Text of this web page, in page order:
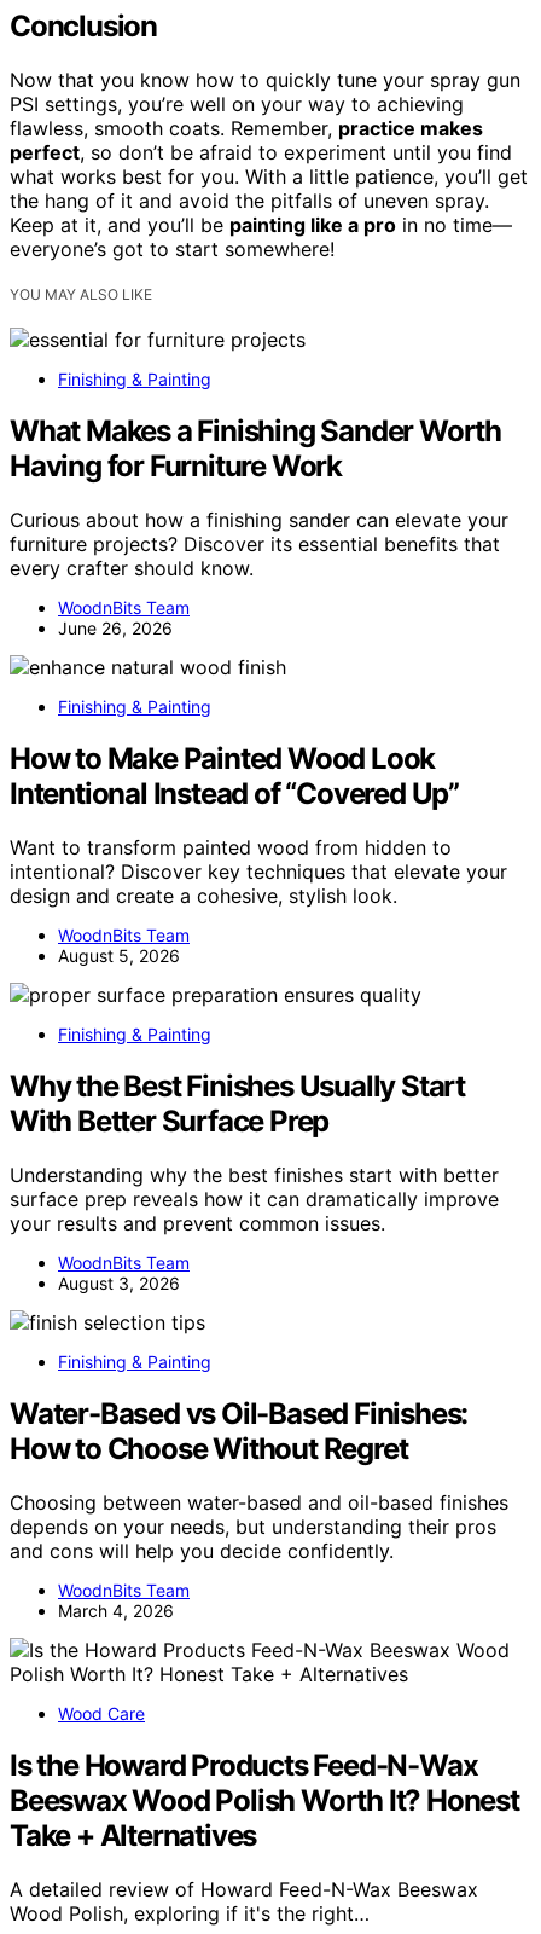
Conclusion
Now that you know how to quickly tune your spray gun
PSI settings, you’re well on your way to achieving
flawless, smooth coats. Remember, practice makes
perfect, so don’t be afraid to experiment until you find
what works best for you. With a little patience, you’ll get
the hang of it and avoid the pitfalls of uneven spray.
Keep at it, and you’ll be painting like a pro in no time—
everyone’s got to start somewhere!
YOU MAY ALSO LIKE
Finishing & Painting
What Makes a Finishing Sander Worth
Having for Furniture Work
Curious about how a finishing sander can elevate your
furniture projects? Discover its essential benefits that
every crafter should know.
WoodnBits Team
June 26, 2026
Finishing & Painting
How to Make Painted Wood Look
Intentional Instead of “Covered Up”
Want to transform painted wood from hidden to
intentional? Discover key techniques that elevate your
design and create a cohesive, stylish look.
WoodnBits Team
August 5, 2026
Finishing & Painting
Why the Best Finishes Usually Start
With Better Surface Prep
Understanding why the best finishes start with better
surface prep reveals how it can dramatically improve
your results and prevent common issues.
WoodnBits Team
August 3, 2026
Finishing & Painting
Water-Based vs Oil-Based Finishes:
How to Choose Without Regret
Choosing between water-based and oil-based finishes
depends on your needs, but understanding their pros
and cons will help you decide confidently.
WoodnBits Team
March 4, 2026
Wood Care
Is the Howard Products Feed-N-Wax
Beeswax Wood Polish Worth It? Honest
Take + Alternatives
A detailed review of Howard Feed-N-Wax Beeswax
Wood Polish, exploring if it's the right…